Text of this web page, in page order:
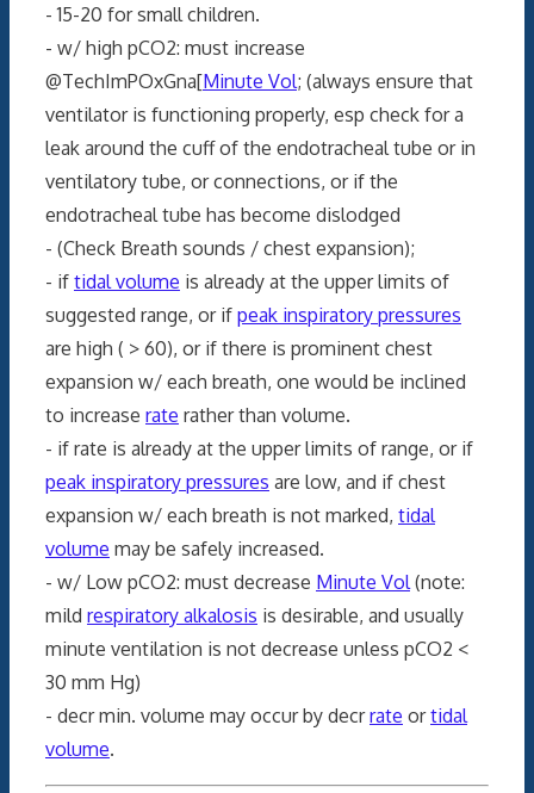
- 15-20 for small children.
- w/ high pCO2: must increase
@TechImPOxGna[Minute Vol; (always ensure that
ventilator is functioning properly, esp check for a
leak around the cuff of the endotracheal tube or in
ventilatory tube, or connections, or if the
endotracheal tube has become dislodged
- (Check Breath sounds / chest expansion);
- if tidal volume is already at the upper limits of
suggested range, or if peak inspiratory pressures
are high ( > 60), or if there is prominent chest
expansion w/ each breath, one would be inclined
to increase rate rather than volume.
- if rate is already at the upper limits of range, or if
peak inspiratory pressures are low, and if chest
expansion w/ each breath is not marked, tidal
volume may be safely increased.
- w/ Low pCO2: must decrease Minute Vol (note:
mild respiratory alkalosis is desirable, and usually
minute ventilation is not decrease unless pCO2 <
30 mm Hg)
- decr min. volume may occur by decrrate ortidal
volume.